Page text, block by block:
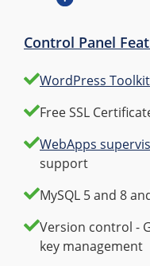
Control Panel
WordPress Toolkit
Free SSL
WebApps
support
MySQL 5 and 8
Version control -
key management